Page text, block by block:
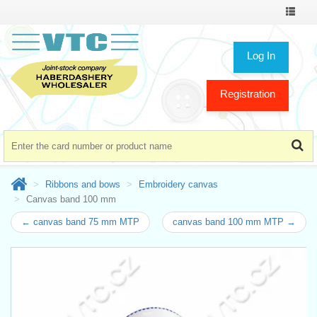
Toggle
Log In
Registration
Ribbons and bows
Embroidery canvas
Canvas band 100 mm
← canvas band 75 mm MTP canvas band 100 mm MTP →